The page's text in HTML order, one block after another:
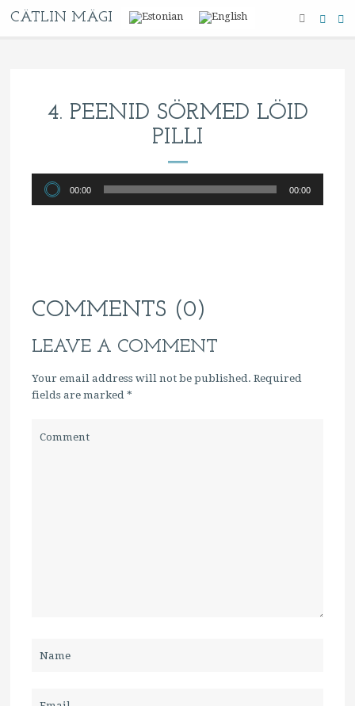
CÄTLIN MÄGI
4. PEENID SÖRMED LÖID
PILLI
Audio
Player
00:00 00:00
COMMENTS (0)
LEAVE A COMMENT
Your email address will not be published. Required
fields are marked*